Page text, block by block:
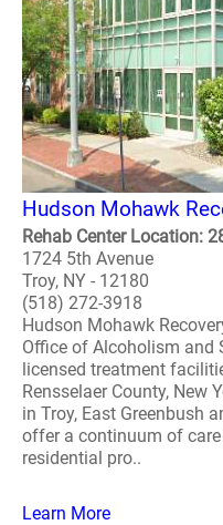
Hudson Mohawk
Rehab Center Location:
1724 5th Avenue
Troy, NY - 12180
(518) 272-3918
Hudson Mohawk
Office of Alcoholism and
licensed treatment
Rensselaer County, New
in Troy, East Greenbush
offer a continuum of
residential pro..
Learn More